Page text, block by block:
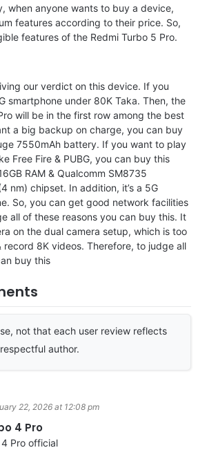
when anyone wants to buy a device,
features according to their price. So,
features of the Redmi Turbo 5 Pro.
our verdict on this device. If you
smartphone under 80K Taka. Then, the
will be in the first row among the best
a big backup on charge, you can buy
7550mAh battery. If you want to play
Free Fire & PUBG, you can buy this
RAM & Qualcomm SM8735
nm) chipset. In addition, it’s a 5G
So, you can get good network facilities
all of these reasons you can buy this. It
on the dual camera setup, which is too
8K videos. Therefore, to judge all
buy this
not that each user review reflects
author.
22, 2026 at 12:08 pm
4 Pro
Pro official